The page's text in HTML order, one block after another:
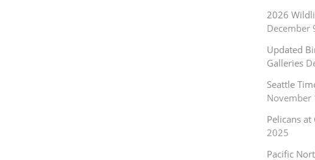
2026
December
Updated
Galleries
Seattle
November
Pelicans at
2025
Pacific